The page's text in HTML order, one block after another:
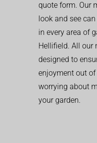
quote form. Our
look and see
in every area of
Hellifield. All our
designed to
enjoyment out
worrying about
your garden.